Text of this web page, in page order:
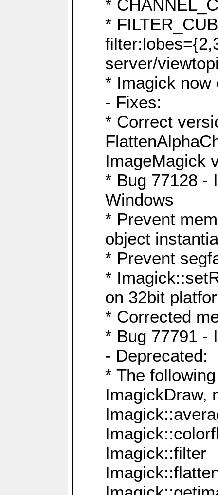
*
*
server/
* Imagick now
- Fixes:
* Correct
ImageMagick
* Bug 77128 -
Windows
* Prevent
object
* Prevent
*
on 32bit
* Corrected
* Bug 77791 -
- Deprecated:
* The
ImagickDraw,
Imagick::filter